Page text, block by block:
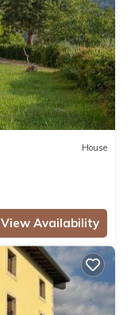
House
View Availability